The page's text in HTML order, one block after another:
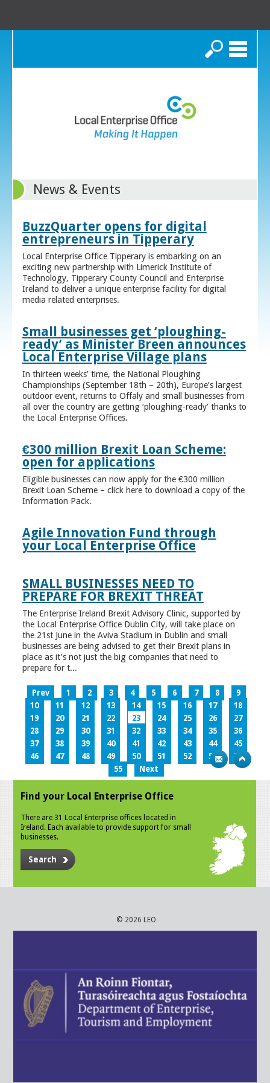
Search
News & Events
BuzzQuarter opens for digital
entrepreneurs in Tipperary
Local Enterprise Office Tipperary is embarking on an
exciting new partnership with Limerick Institute of
Technology, Tipperary County Council and Enterprise
Ireland to deliver a unique enterprise facility for digital
media related enterprises.
Small businesses get ‘ploughing-
ready’ as Minister Breen announces
Local Enterprise Village plans
In thirteen weeks’ time, the National Ploughing
Championships (September 18th – 20th), Europe’s largest
outdoor event, returns to Offaly and small businesses from
all over the country are getting ‘ploughing-ready’ thanks to
the Local Enterprise Offices.
€300 million Brexit Loan Scheme:
open for applications
Eligible businesses can now apply for the €300 million
Brexit Loan Scheme – click here to download a copy of the
Information Pack.
Agile Innovation Fund through
your Local Enterprise Office
SMALL BUSINESSES NEED TO
PREPARE FOR BREXIT THREAT
The Enterprise Ireland Brexit Advisory Clinic, supported by
the Local Enterprise Office Dublin City, will take place on
the 21st June in the Aviva Stadium in Dublin and small
businesses are being advised to get their Brexit plans in
place as it’s not just the big companies that need to
prepare for t...
Prev 1 2 3 4 5 6 7 8
9
10
11 12 13 14 15 16 17
18
19
20 21 22 23 24 25 26
27
28
29 30 31 32 33 34 35
36
37
38 39 40 41 42 43 44
45
46
47 48 49 50 51 52 53
54
55
Next
Find your Local Enterprise Office
There are 31 Local Enterprise offices located in
Ireland. Each available to provide support for small
businesses.
Search
© 2026 LEO